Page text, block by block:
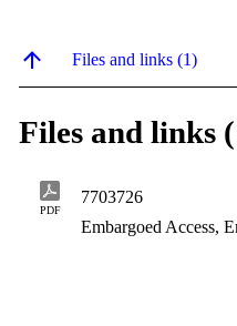
Files and links (1)
Files and links
PDF
7703726
Embargoed Access,